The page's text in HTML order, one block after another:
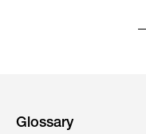
Glossary